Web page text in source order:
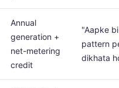
Annual
generation +
net-metering
credit
"Aapke
pattern
dikhata